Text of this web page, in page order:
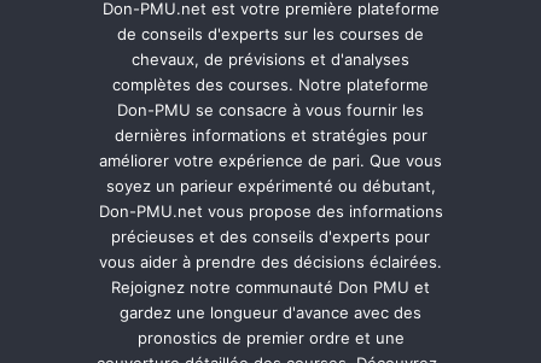
Don-PMU.net est votre première plateforme
de conseils d'experts sur les courses de
chevaux, de prévisions et d'analyses
complètes des courses. Notre plateforme
Don-PMU se consacre à vous fournir les
dernières informations et stratégies pour
améliorer votre expérience de pari. Que vous
soyez un parieur expérimenté ou débutant,
Don-PMU.net vous propose des informations
précieuses et des conseils d'experts pour
vous aider à prendre des décisions éclairées.
Rejoignez notre communauté Don PMU et
gardez une longueur d'avance avec des
pronostics de premier ordre et une